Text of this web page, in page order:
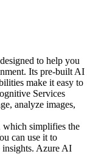
to help you
Its pre-built AI
make it easy to
Services
analyze images,
which simplifies the
can use it to
insights. Azure AI